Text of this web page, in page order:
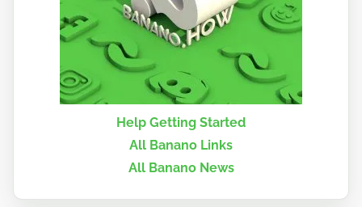
Help Getting Started
All Banano Links
All Banano News